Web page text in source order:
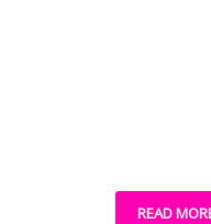
READ